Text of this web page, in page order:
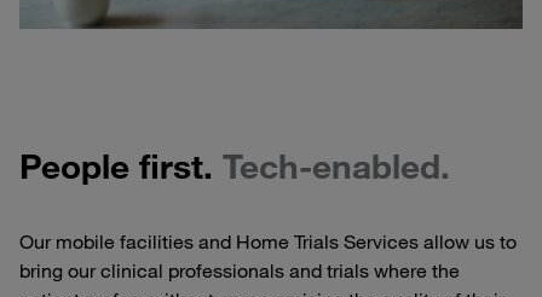
People first. Tech-enabled.
Our mobile facilities and Home Trials Services allow us to
bring our clinical professionals and trials where the